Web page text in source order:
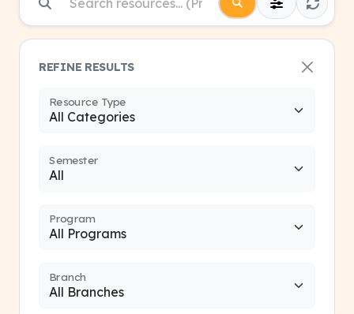
REFINE RESULTS
Resource Type
Semester
Program
Branch